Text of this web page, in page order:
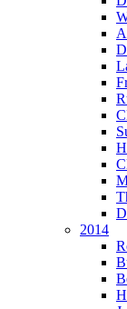
2014